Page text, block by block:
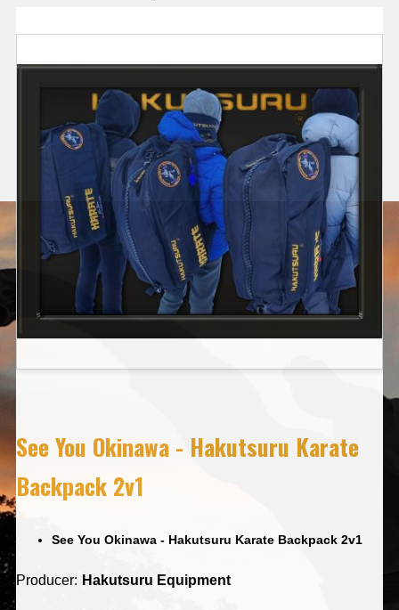
See You Okinawa - Hakutsuru Karate
Backpack 2v1
See You Okinawa - Hakutsuru Karate Backpack 2v1
Producer: Hakutsuru Equipment